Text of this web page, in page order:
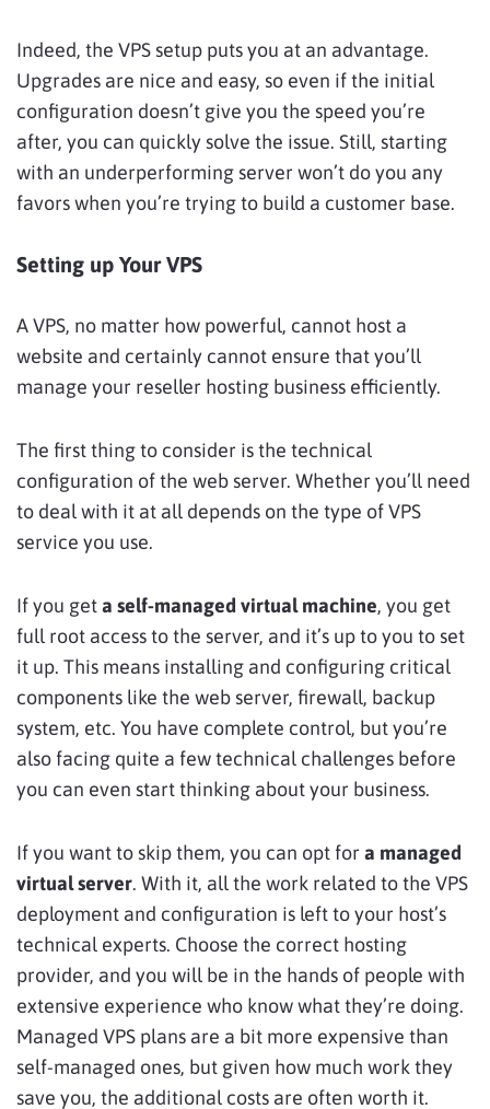
Indeed, the VPS setup puts you at an advantage.
Upgrades are nice and easy, so even if the initial
configuration doesn’t give you the speed you’re
after, you can quickly solve the issue. Still, starting
with an underperforming server won’t do you any
favors when you’re trying to build a customer base.
Setting up Your VPS
A VPS, no matter how powerful, cannot host a
website and certainly cannot ensure that you’ll
manage your reseller hosting business efficiently.
The first thing to consider is the technical
configuration of the web server. Whether you’ll need
to deal with it at all depends on the type of VPS
service you use.
If you geta self-managed virtual machine, you get
full root access to the server, and it’s up to you to set
it up. This means installing and configuring critical
components like the web server, firewall, backup
system, etc. You have complete control, but you’re
also facing quite a few technical challenges before
you can even start thinking about your business.
If you want to skip them, you can opt for a managed
virtual server. With it, all the work related to the VPS
deployment and configuration is left to your host’s
technical experts. Choose the correct hosting
provider, and you will be in the hands of people with
extensive experience who know what they’re doing.
Managed VPS plans are a bit more expensive than
self-managed ones, but given how much work they
save you, the additional costs are often worth it.